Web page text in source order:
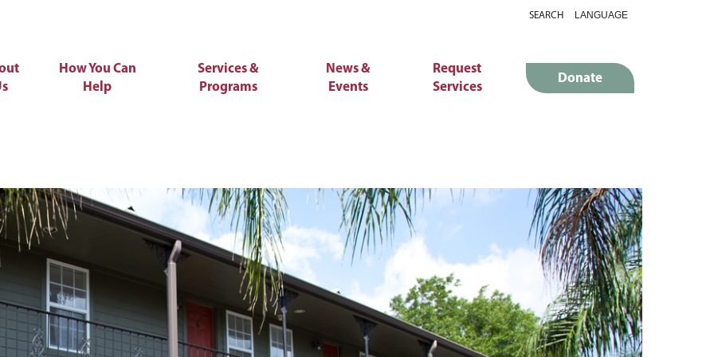
SEARCH
How You Can
Help
Services &
Programs
News &
Events
Request
Services
Donate